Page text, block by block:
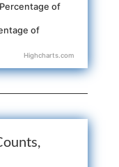
of
of
Highcharts.com